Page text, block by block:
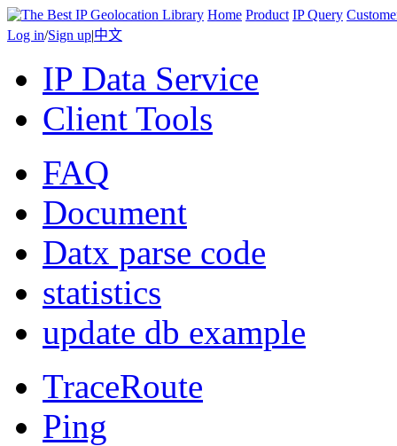
Home Product IP Query
Log in/Sign up|中文
IP Data Service
Client Tools
FAQ
Document
Datx parse code
statistics
update db example
TraceRoute
Ping